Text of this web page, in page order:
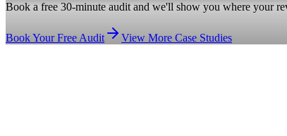
Book a free 30-minute audit and we'll show you where your
Book Your Free Audit View More Case Studies